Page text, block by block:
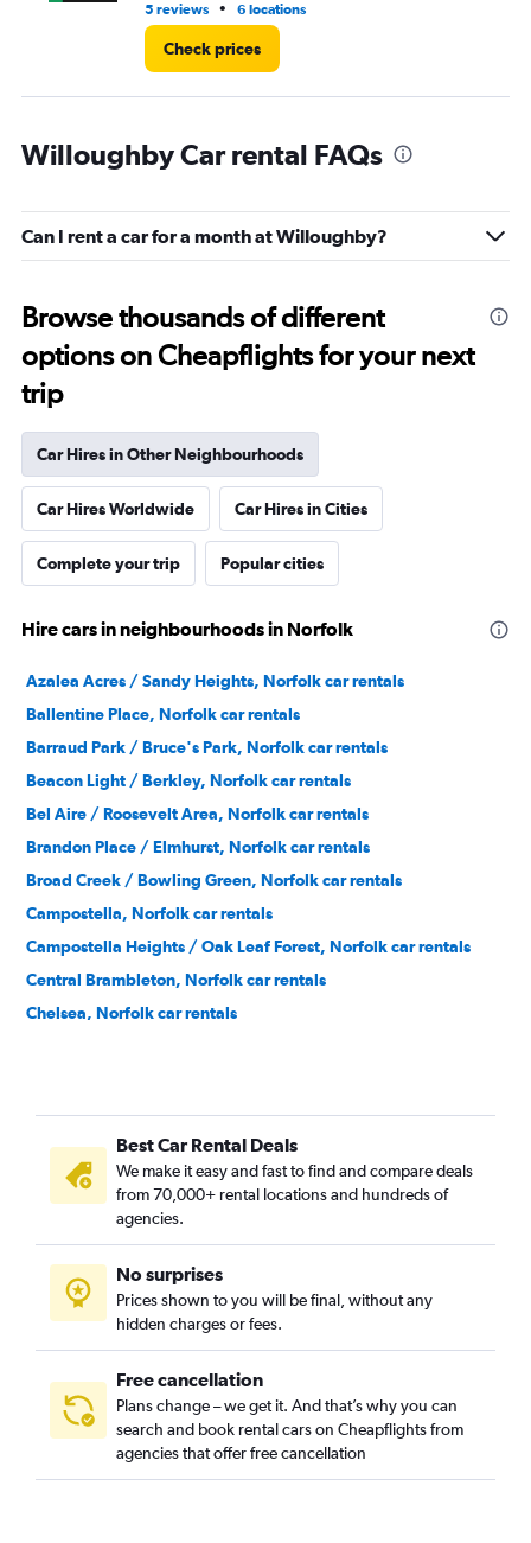
5 reviews • 6 locations
Check prices
Willoughby Car rental FAQs
Can I rent a car for a month at Willoughby?
Browse thousands of different
options on Cheapflights for your next
trip
Car Hires in Other Neighbourhoods
Car Hires Worldwide Car Hires in Cities
Complete your trip Popular cities
Hire cars in neighbourhoods in Norfolk
Azalea Acres / Sandy Heights, Norfolk car rentals
Ballentine Place, Norfolk car rentals
Barraud Park / Bruce's Park, Norfolk car rentals
Beacon Light / Berkley, Norfolk car rentals
Bel Aire / Roosevelt Area, Norfolk car rentals
Brandon Place / Elmhurst, Norfolk car rentals
Broad Creek / Bowling Green, Norfolk car rentals
Campostella, Norfolk car rentals
Campostella Heights / Oak Leaf Forest, Norfolk car rentals
Central Brambleton, Norfolk car rentals
Chelsea, Norfolk car rentals
Colonial Heights, Norfolk car rentals
Colonial Place, Norfolk car rentals
Coronado / Inglenook Park, Norfolk car rentals
Cottage Row Park, Norfolk car rentals
Crown Point / River Oaks, Norfolk car rentals
Downtown, Norfolk car rentals
Elizabeth Part / Glenrock / Newtown South, Norfolk car
Best Car Rental Deals
We make it easy and fast to find and compare deals
from 70,000+ rental locations and hundreds of
agencies.
No surprises
Prices shown to you will be final, without any
hidden charges or fees.
Free cancellation
Plans change – we get it. And that’s why you can
search and book rental cars on Cheapflights from
agencies that offer free cancellation